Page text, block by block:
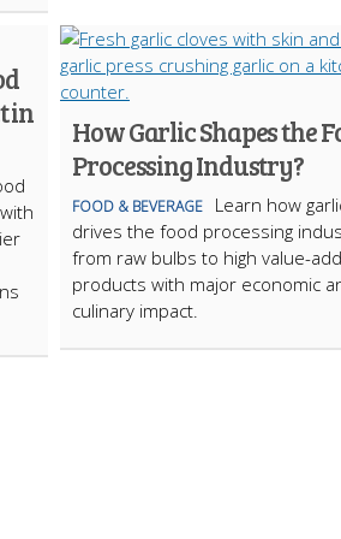
in
How Garlic Shapes the
Processing Industry?
FOOD & BEVERAGE
Learn how
drives the food processing
from raw bulbs to high value-
products with major economic
culinary impact.